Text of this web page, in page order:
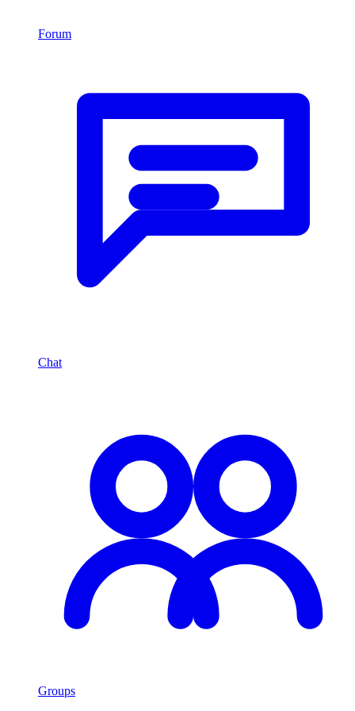
Forum
Chat
Groups